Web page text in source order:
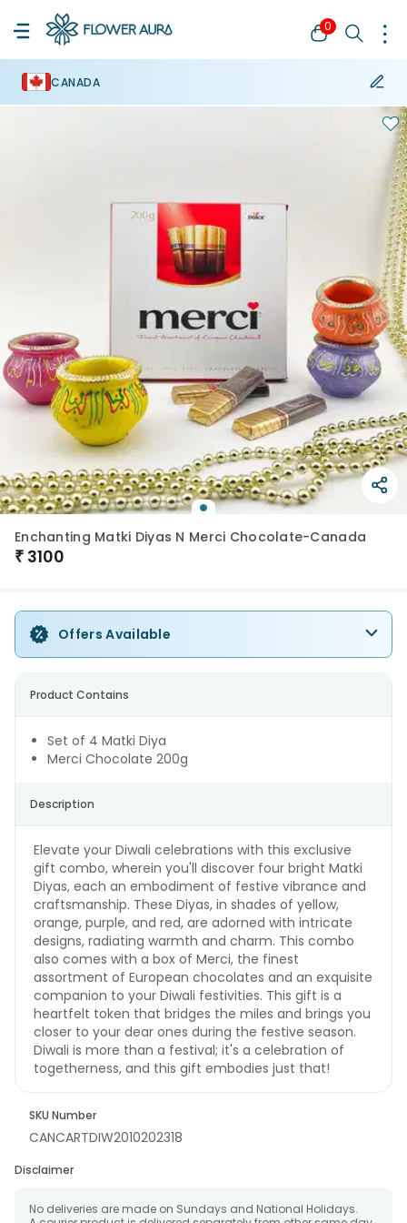
0
CANADA
Enchanting Matki Diyas N Merci Chocolate-Canada
₹ 3100
Offers Available
Product Contains
Set of 4 Matki Diya
Merci Chocolate 200g
Description
Elevate your Diwali celebrations with this exclusive
gift combo, wherein you'll discover four bright Matki
Diyas, each an embodiment of festive vibrance and
craftsmanship. These Diyas, in shades of yellow,
orange, purple, and red, are adorned with intricate
designs, radiating warmth and charm. This combo
also comes with a box of Merci, the finest
assortment of European chocolates and an exquisite
companion to your Diwali festivities. This gift is a
heartfelt token that bridges the miles and brings you
closer to your dear ones during the festive season.
Diwali is more than a festival; it's a celebration of
togetherness, and this gift embodies just that!
SKU Number
CANCARTDIW2010202318
Disclaimer
No deliveries are made on Sundays and National Holidays.